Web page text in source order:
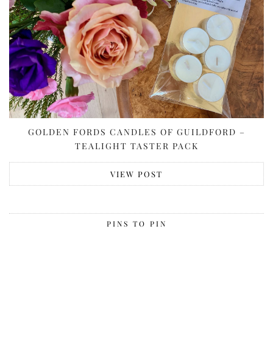
GOLDEN FORDS CANDLES OF GUILDFORD –
TEALIGHT TASTER PACK
VIEW POST
PINS TO PIN